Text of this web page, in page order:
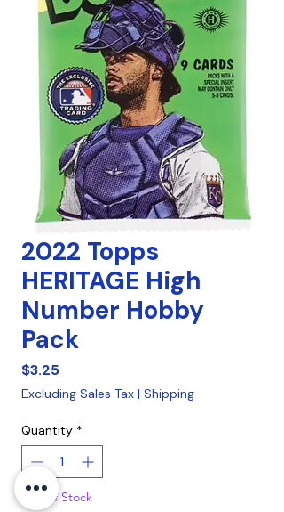
2022 Topps
HERITAGE High
Number Hobby
Pack
$3.25Price
Excluding Sales Tax | Shipping
Quantity *
Out of Stock